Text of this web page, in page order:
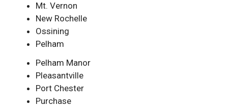
Mt. Vernon
New Rochelle
Ossining
Pelham
Pelham Manor
Pleasantville
Port Chester
Purchase